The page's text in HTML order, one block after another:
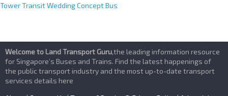
Tower Transit Wedding Concept Bus
Welcome to Land Transport Guru,the leading information resource
for Singapore’s Buses and Trains. Find the latest happenings of
the public transport industry and the most up-to-date transport
services details here